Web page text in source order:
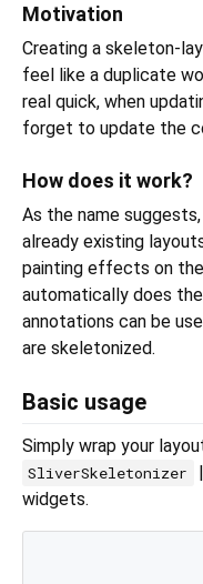
Motivation
Creating a skeleton-
feel like a duplicate
real quick, when
forget to update the
How does it work?
As the name
already existing
painting effects on
automatically does
annotations can be
are skeletonized.
Basic usage
Simply wrap your
SliverSkeletonizer |
widgets.